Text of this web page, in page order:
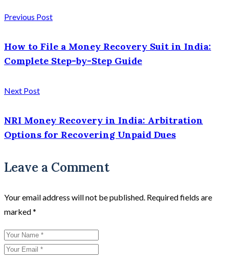
Previous Post
How to File a Money Recovery Suit in India:
Complete Step-by-Step Guide
Next Post
NRI Money Recovery in India: Arbitration
Options for Recovering Unpaid Dues
Leave a Comment
Your email address will not be published. Required fields are
marked*